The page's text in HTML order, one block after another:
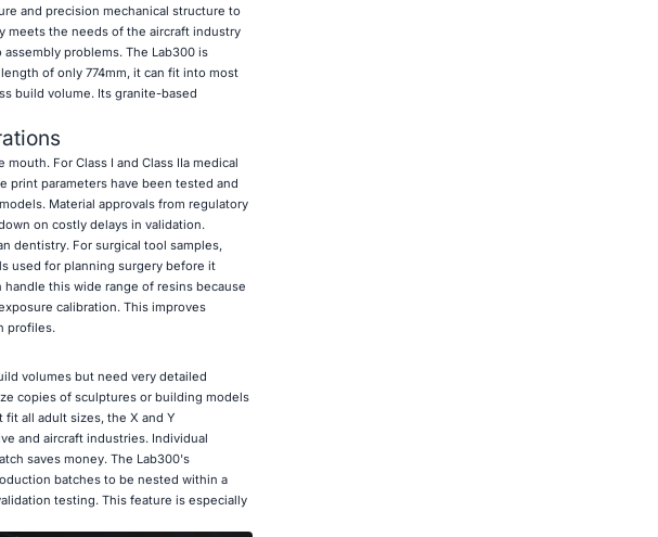
and precision mechanical structure to
meets the needs of the aircraft industry
problems. The Lab300 is
of only 774mm, it can fit into most
build volume. Its granite-based
For Class I and Class IIa medical
print parameters have been tested and
Material approvals from regulatory
on costly delays in validation.
dentistry. For surgical tool samples,
used for planning surgery before it
this wide range of resins because
calibration. This improves
profiles.
volumes but need very detailed
copies of sculptures or building models
all adult sizes, the X and Y
and aircraft industries. Individual
saves money. The Lab300's
batches to be nested within a
testing. This feature is especially